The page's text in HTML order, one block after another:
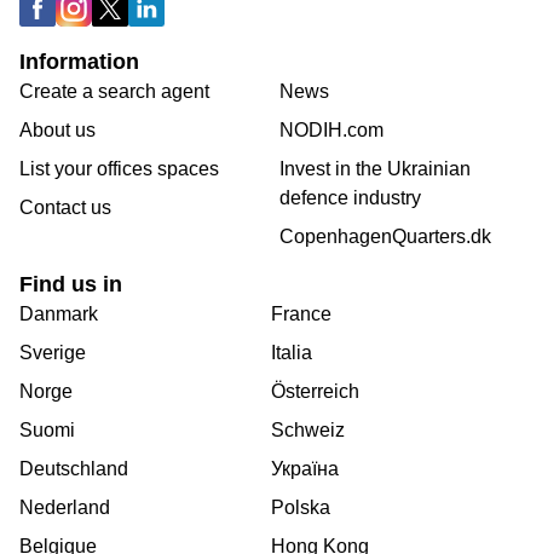
Information
Create a search agent
About us
List your offices spaces
Contact us
News
NODIH.com
Invest in the Ukrainian
defence industry
CopenhagenQuarters.dk
Find us in
Danmark
Sverige
Norge
Suomi
Deutschland
Nederland
Belgique
France
Italia
Österreich
Schweiz
Україна
Polska
Hong Kong